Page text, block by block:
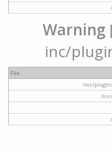
Warning
inc/
File
/inc/
/